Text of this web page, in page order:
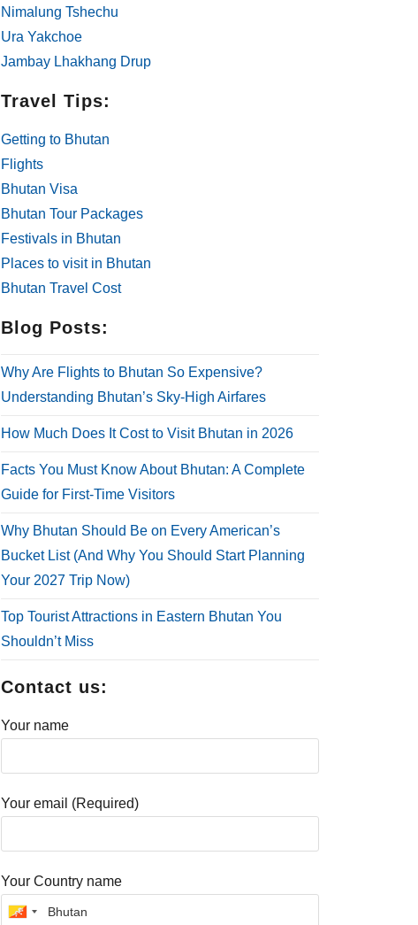
Nimalung Tshechu
Ura Yakchoe
Jambay Lhakhang Drup
Travel Tips:
Getting to Bhutan
Flights
Bhutan Visa
Bhutan Tour Packages
Festivals in Bhutan
Places to visit in Bhutan
Bhutan Travel Cost
Blog Posts:
Why Are Flights to Bhutan So Expensive?
Understanding Bhutan’s Sky-High Airfares
How Much Does It Cost to Visit Bhutan in 2026
Facts You Must Know About Bhutan: A Complete
Guide for First-Time Visitors
Why Bhutan Should Be on Every American’s
Bucket List (And Why You Should Start Planning
Your 2027 Trip Now)
Top Tourist Attractions in Eastern Bhutan You
Shouldn’t Miss
Contact us:
Your name
Your email (Required)
Your Country name